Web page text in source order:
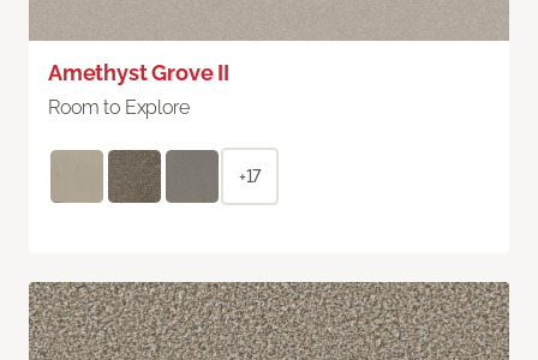
Amethyst Grove II
Room to Explore
+17